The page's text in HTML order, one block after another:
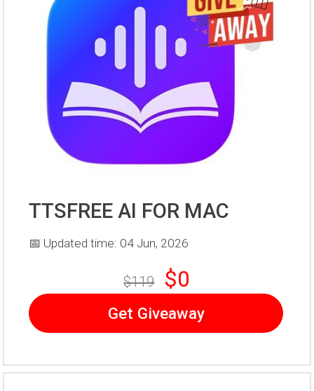
TTSFREE AI FOR MAC
📅 Updated time: 04 Jun, 2026
$119 $0
Get Giveaway